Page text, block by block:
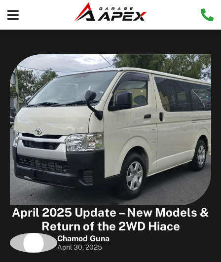
April 2025 Update – New Models &
Return of the 2WD Hiace
Chamod Guna
April 30, 2025